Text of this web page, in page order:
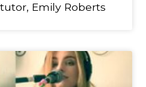
Emily Roberts